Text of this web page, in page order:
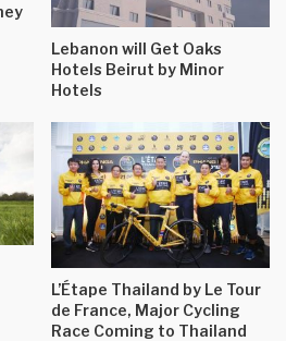
Lebanon will Get Oaks
Hotels Beirut by Minor
Hotels
L’Étape Thailand by Le Tour
de France, Major Cycling
Race Coming to Thailand